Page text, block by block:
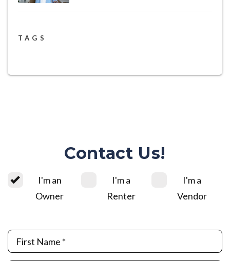
TAGS
Contact Us!
I'm an
Owner
I'm a
Renter
I'm a
Vendor